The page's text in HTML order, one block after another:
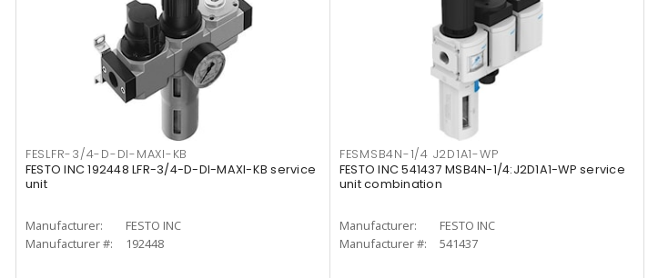
FESLFR-3/4-D-DI-MAXI-KB
FESTO INC 192448 LFR-3/4-D-DI-MAXI-KB service
unit
Manufacturer:
FESTO INC
Manufacturer #:
192448
FESMSB4N-1/4 J2D1A1-WP
FESTO INC 541437 MSB4N-1/4:J2D1A1-WP service
unit combination
Manufacturer:
FESTO INC
Manufacturer #:
541437